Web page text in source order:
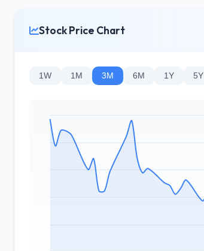
Stock Price Chart
1W 1M 3M 6M 1Y 5Y